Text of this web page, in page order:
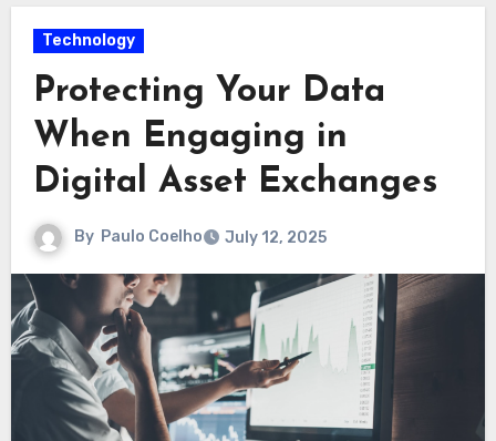
Technology
Protecting Your Data
When Engaging in
Digital Asset Exchanges
By Paulo Coelho July 12, 2025